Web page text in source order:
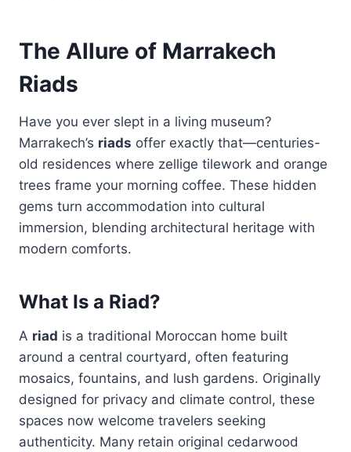
The Allure of Marrakech
Riads
Have you ever slept in a living museum?
Marrakech’s riads offer exactly that—centuries-
old residences where zellige tilework and orange
trees frame your morning coffee. These hidden
gems turn accommodation into cultural
immersion, blending architectural heritage with
modern comforts.
What Is a Riad?
A riad is a traditional Moroccan home built
around a central courtyard, often featuring
mosaics, fountains, and lush gardens. Originally
designed for privacy and climate control, these
spaces now welcome travelers seeking
authenticity. Many retain original cedarwood